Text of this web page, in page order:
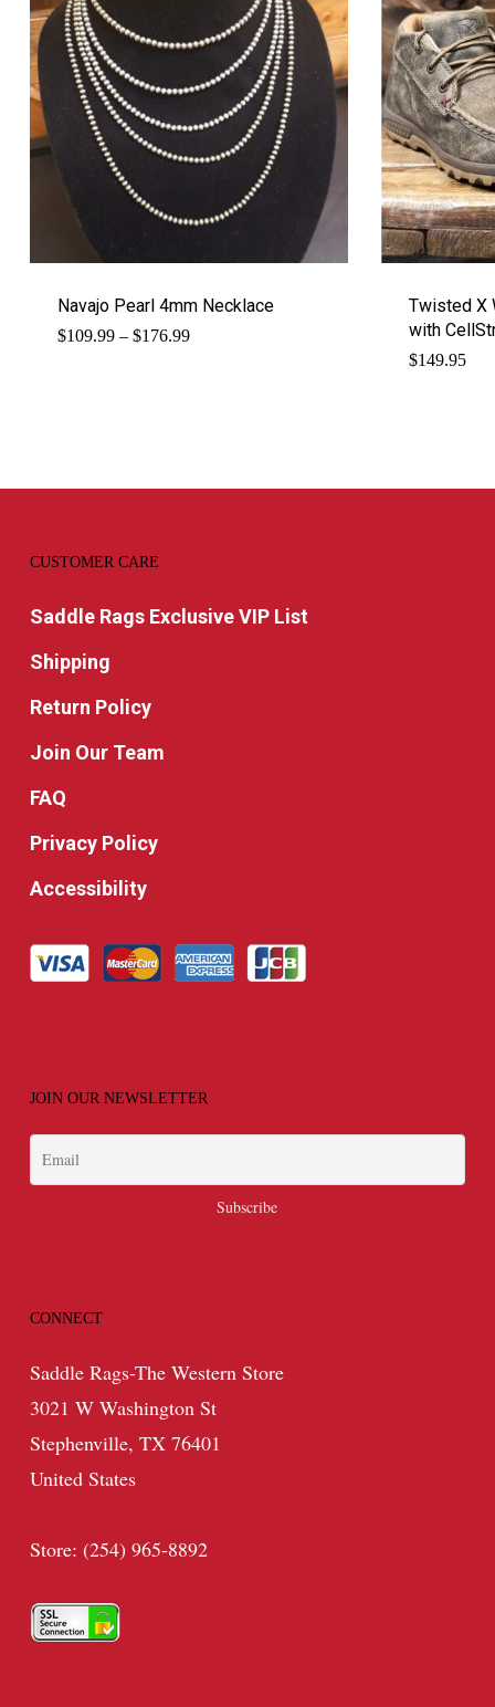
Navajo Pearl 4mm Necklace
$109.99 – $176.99Price
Twisted X
with
$149.95
CUSTOMER CARE
Saddle Rags Exclusive VIP List
Shipping
Return Policy
Join Our Team
FAQ
Privacy Policy
Accessibility
JOIN OUR NEWSLETTER
CONNECT
Saddle Rags-The Western Store
3021 W Washington St
Stephenville, TX 76401
United States
Store: (254) 965-8892